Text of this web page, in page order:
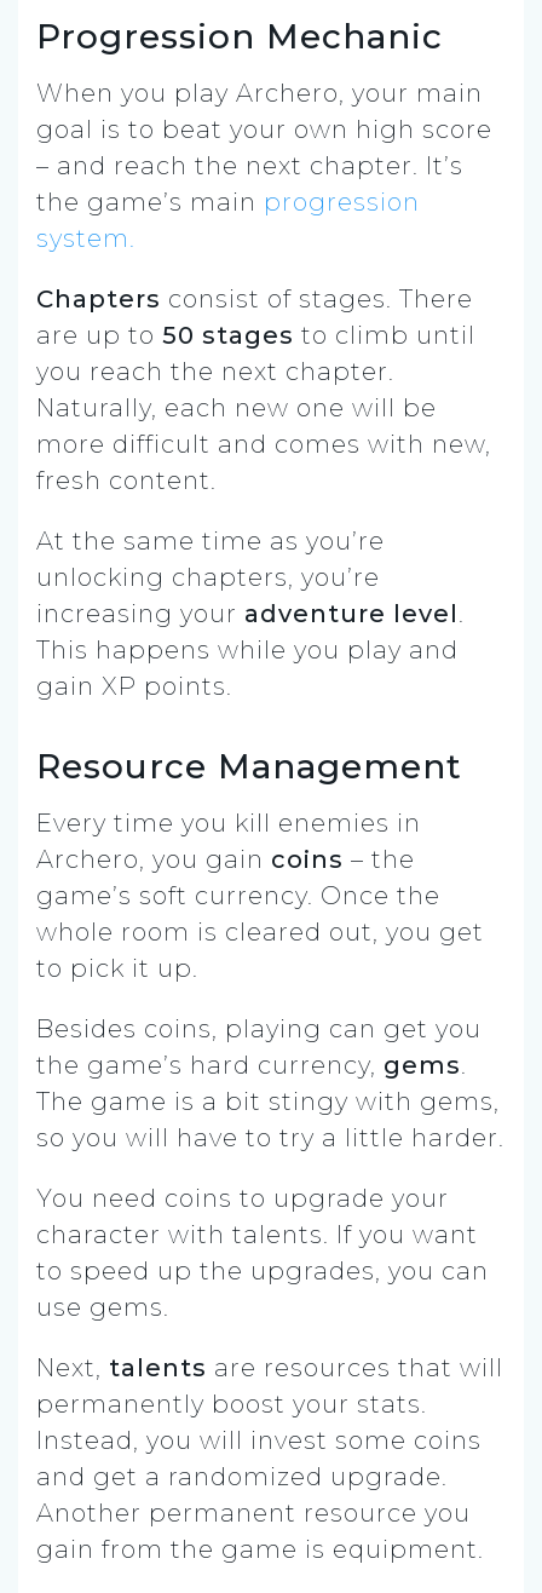
Progression Mechanic
When you play Archero, your main
goal is to beat your own high score
– and reach the next chapter. It’s
the game’s main progression
system.
Chapters consist of stages. There
are up to 50 stages to climb until
you reach the next chapter.
Naturally, each new one will be
more difficult and comes with new,
fresh content.
At the same time as you’re
unlocking chapters, you’re
increasing your adventure level.
This happens while you play and
gain XP points.
Resource Management
Every time you kill enemies in
Archero, you gain coins – the
game’s soft currency. Once the
whole room is cleared out, you get
to pick it up.
Besides coins, playing can get you
the game’s hard currency, gems.
The game is a bit stingy with gems,
so you will have to try a little harder.
You need coins to upgrade your
character with talents. If you want
to speed up the upgrades, you can
use gems.
Next, talents are resources that will
permanently boost your stats.
Instead, you will invest some coins
and get a randomized upgrade.
Another permanent resource you
gain from the game is equipment.